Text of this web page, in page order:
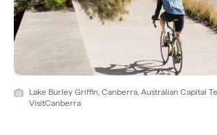
Lake Burley Griffin, Canberra, Australian Capital
VisitCanberra